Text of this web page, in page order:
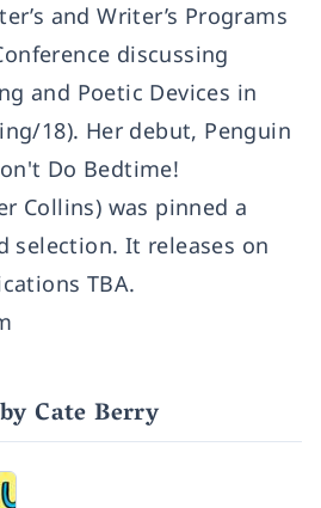
and Writer’s Programs
discussing
and Poetic Devices in
18). Her debut, Penguin
Do Bedtime!
Collins) was pinned a
selection. It releases on
TBA.
Cate Berry